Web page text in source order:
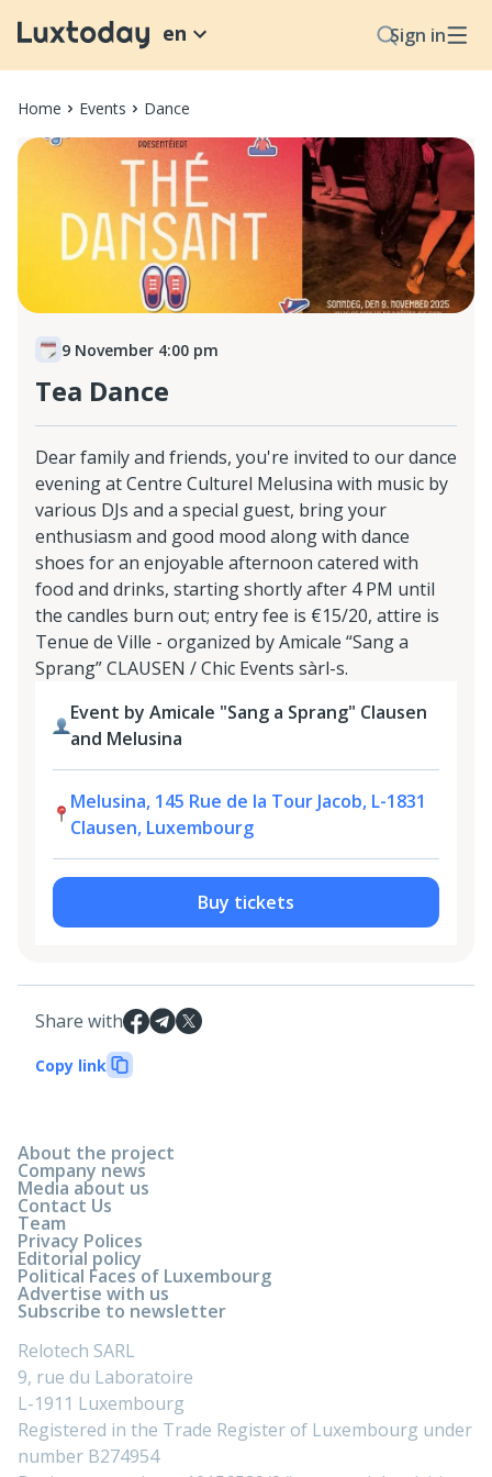
Sign in
en
Home Events Dance
9 November 4:00 pm
Tea Dance
Dear family and friends, you're invited to our dance
evening at Centre Culturel Melusina with music by
various DJs and a special guest, bring your
enthusiasm and good mood along with dance
shoes for an enjoyable afternoon catered with
food and drinks, starting shortly after 4 PM until
the candles burn out; entry fee is €15/20, attire is
Tenue de Ville - organized by Amicale “Sang a
Sprang” CLAUSEN / Chic Events sàrl-s.
Event by Amicale "Sang a Sprang" Clausen
and Melusina
Melusina, 145 Rue de la Tour Jacob, L-1831
Clausen, Luxembourg
Buy tickets
Share with
Copy link
About the project
Company news
Media about us
Contact Us
Team
Privacy Polices
Editorial policy
Political Faces of Luxembourg
Advertise with us
Subscribe to newsletter
Relotech SARL
9, rue du Laboratoire
L-1911 Luxembourg
Registered in the Trade Register of Luxembourg under
number B274954